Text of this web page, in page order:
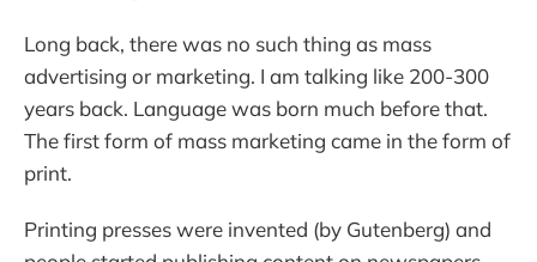
Long back, there was no such thing as mass
advertising or marketing. I am talking like 200-300
years back. Language was born much before that.
The first form of mass marketing came in the form of
print.
Printing presses were invented (by Gutenberg) and